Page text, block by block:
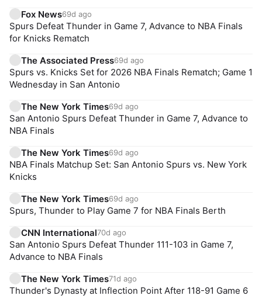
Fox News69d ago
Spurs Defeat Thunder in Game 7, Advance to NBA Finals
for Knicks Rematch
The Associated Press69d ago
Spurs vs. Knicks Set for 2026 NBA Finals Rematch; Game 1
Wednesday in San Antonio
The New York Times69d ago
San Antonio Spurs Defeat Thunder in Game 7, Advance to
NBA Finals
The New York Times69d ago
NBA Finals Matchup Set: San Antonio Spurs vs. New York
Knicks
The New York Times69d ago
Spurs, Thunder to Play Game 7 for NBA Finals Berth
CNN International70d ago
San Antonio Spurs Defeat Thunder 111-103 in Game 7,
Advance to NBA Finals
The New York Times71d ago
Thunder's Dynasty at Inflection Point After 118-91 Game 6